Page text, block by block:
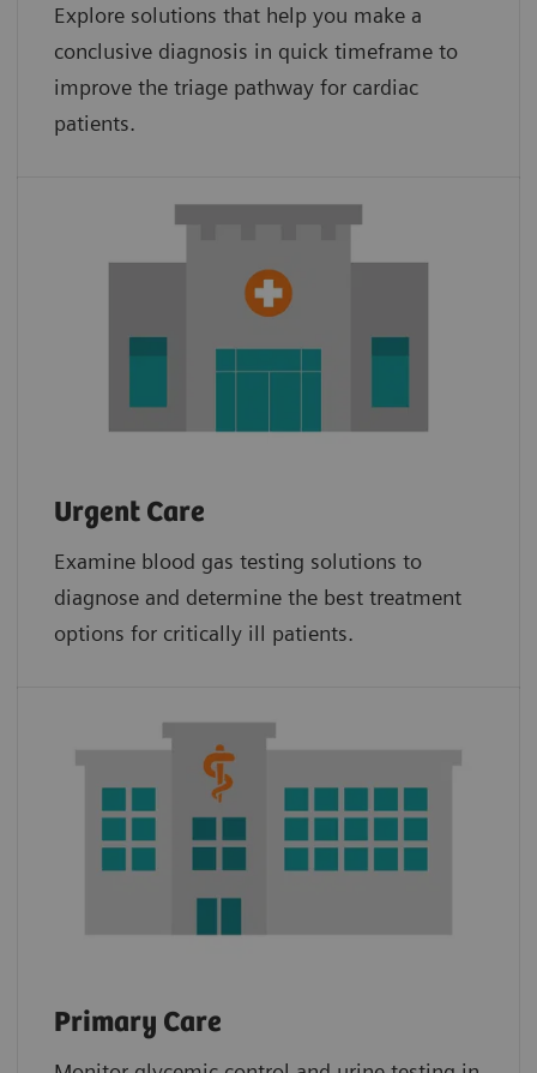
Explore solutions that help you make a
conclusive diagnosis in quick timeframe to
improve the triage pathway for cardiac
patients.
Urgent Care
Examine blood gas testing solutions to
diagnose and determine the best treatment
options for critically ill patients.
Primary Care